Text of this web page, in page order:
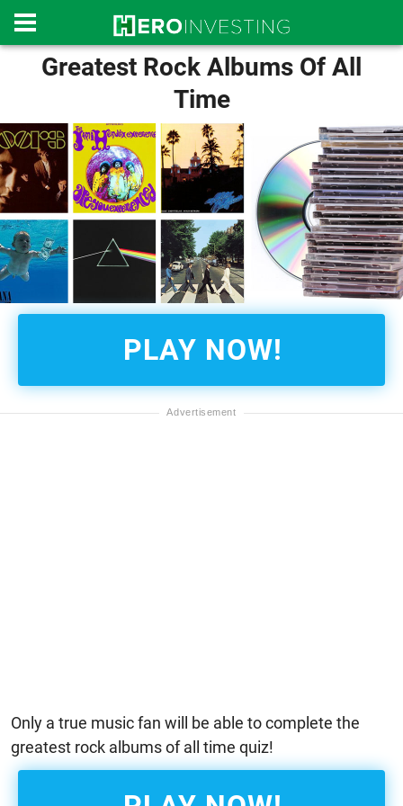
Greatest Rock Albums Of All
Time
PLAY NOW!
Only a true music fan will be able to complete the
greatest rock albums of all time quiz!